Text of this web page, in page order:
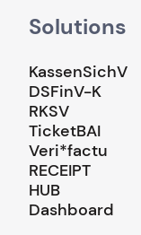
Solutions
KassenSichV
DSFinV-K
RKSV
TicketBAI
Veri*factu
RECEIPT
HUB
Dashboard